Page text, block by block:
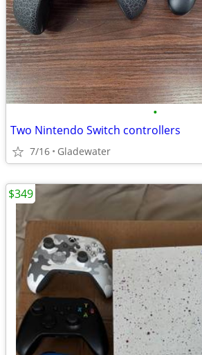
•
Two Nintendo Switch controllers
7/16 Gladewater
$349